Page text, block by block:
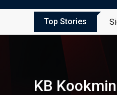
Top Stories
KB